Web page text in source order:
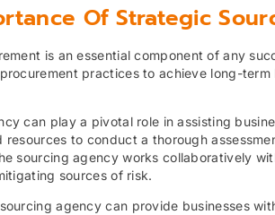
Of Strategic
is an essential component of any
practices to achieve long-
can play a pivotal role in assisting
resources to conduct a thorough
sourcing agency works collaboratively
sources of risk.
agency can provide businesses